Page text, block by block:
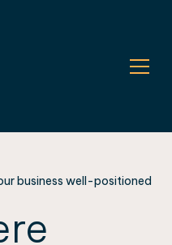
business well-positioned